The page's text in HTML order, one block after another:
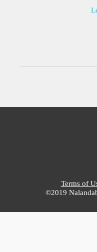
Terms of
©2019